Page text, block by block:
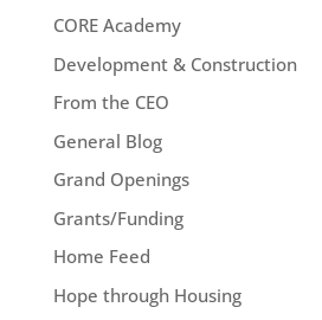
CORE Academy
Development & Construction
From the CEO
General Blog
Grand Openings
Grants/Funding
Home Feed
Hope through Housing